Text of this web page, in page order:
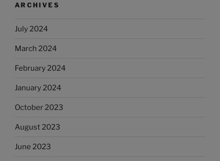
ARCHIVES
July 2024
March 2024
February 2024
January 2024
October 2023
August 2023
June 2023